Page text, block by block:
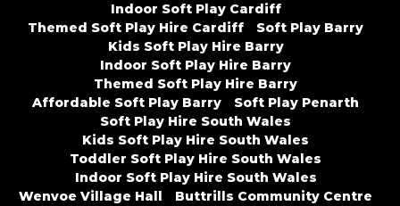
Indoor Soft Play Cardiff
Themed Soft Play Hire Cardiff
Soft Play Barry
Kids Soft Play Hire Barry
Indoor Soft Play Hire Barry
Themed Soft Play Hire Barry
Affordable Soft Play Barry
Soft Play Penarth
Soft Play Hire South Wales
Kids Soft Play Hire South Wales
Toddler Soft Play Hire South Wales
Indoor Soft Play Hire South Wales
Wenvoe Village Hall
Buttrills Community Centre